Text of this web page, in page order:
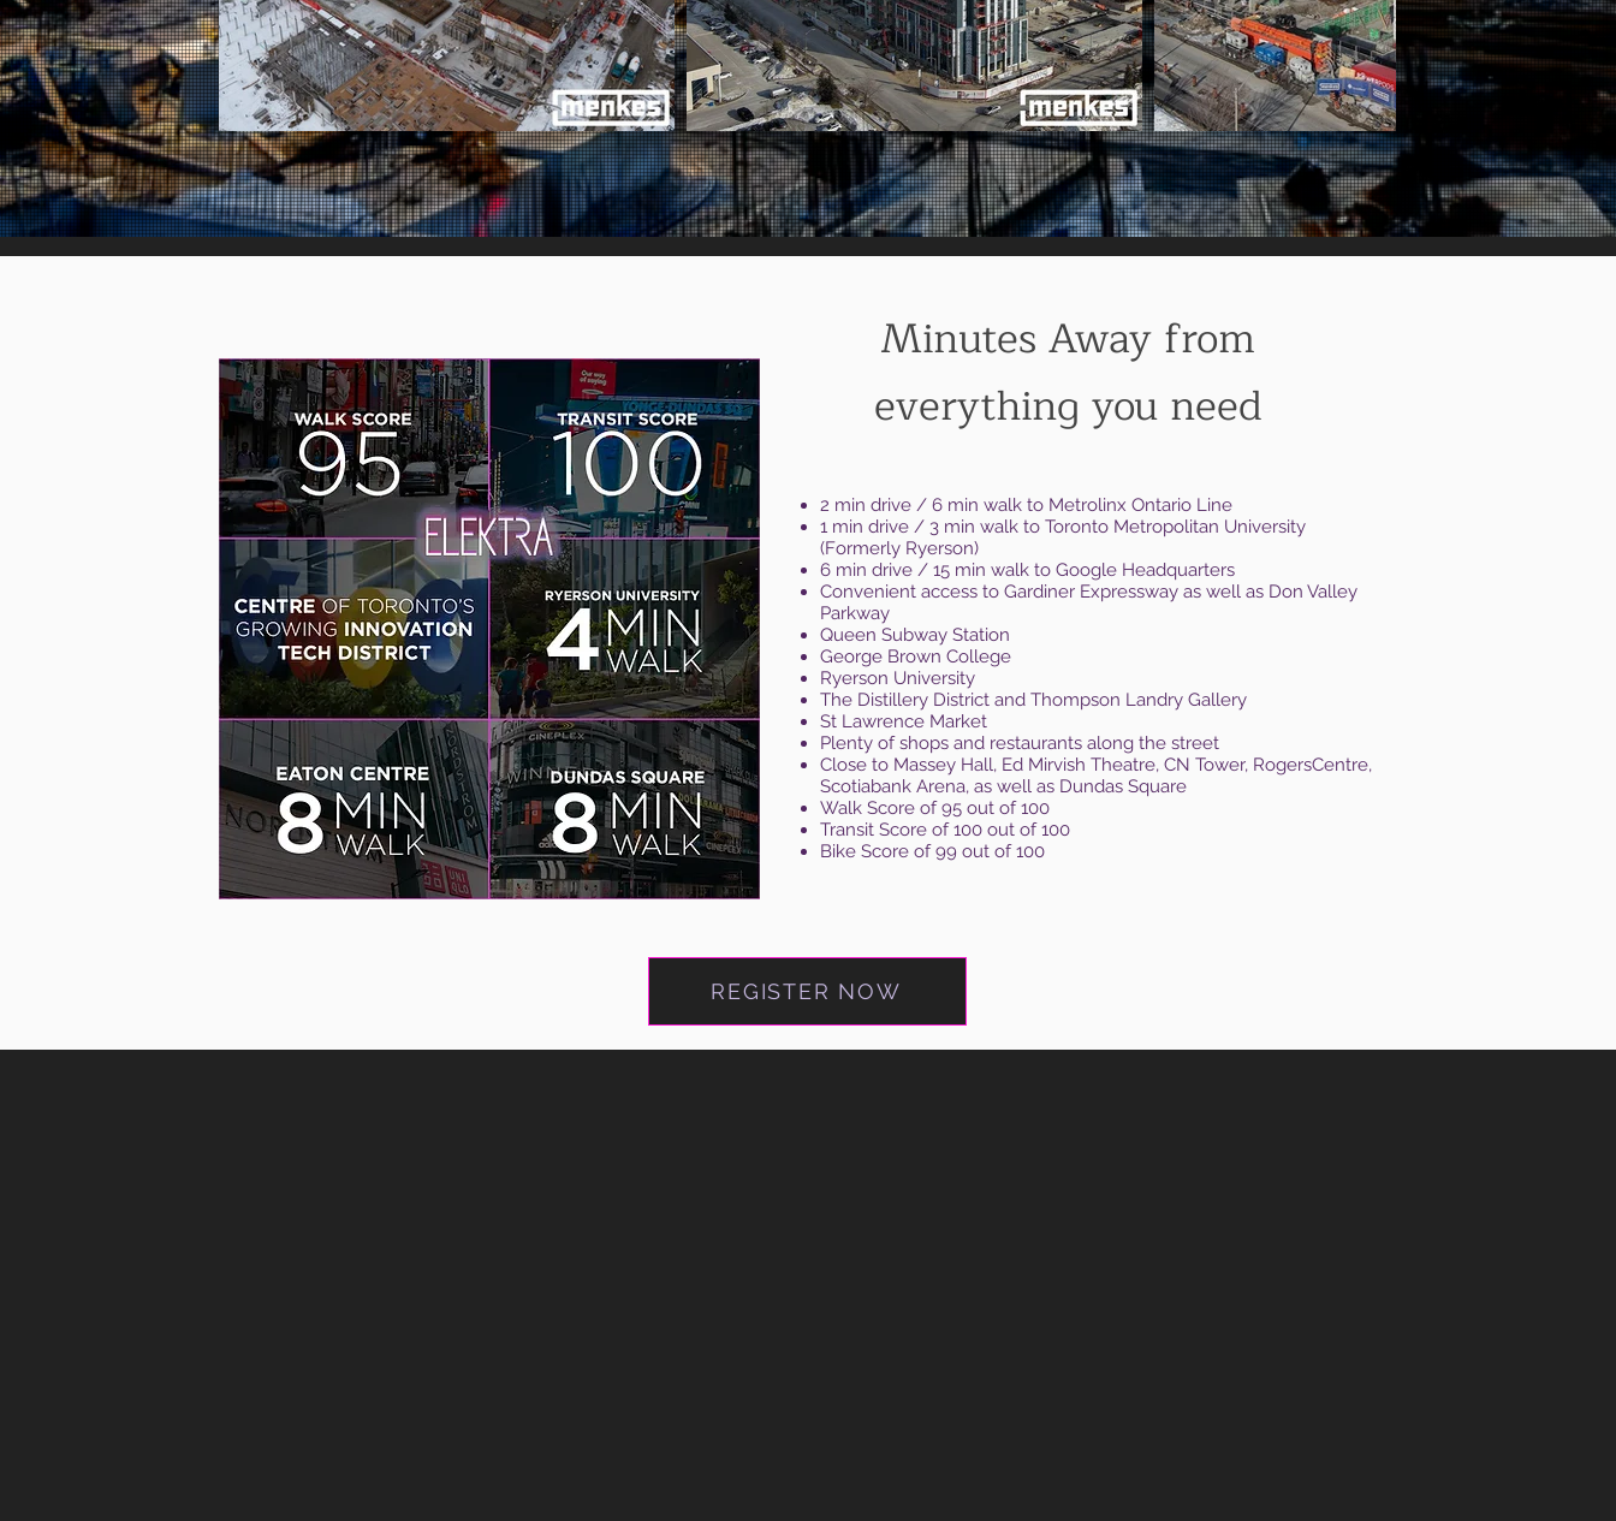
Minutes Away from
everything you need
2 min drive / 6 min walk to Metrolinx Ontario Line
1 min drive / 3 min walk to Toronto Metropolitan University
(Formerly Ryerson)
6 min drive / 15 min walk to Google Headquarters
Convenient access to Gardiner Expressway as well as Don Valley
Parkway
Queen Subway Station
George Brown College
Ryerson University
The Distillery District and Thompson Landry Gallery
St Lawrence Market
Plenty of shops and restaurants along the street
Close to Massey Hall, Ed Mirvish Theatre, CN Tower, RogersCentre,
Scotiabank Arena, as well as Dundas Square
Walk Score of 95 out of 100
Transit Score of 100 out of 100
Bike Score of 99 out of 100
REGISTER NOW